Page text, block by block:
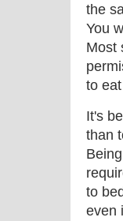
the
You
Most
to
It's
than
to
even